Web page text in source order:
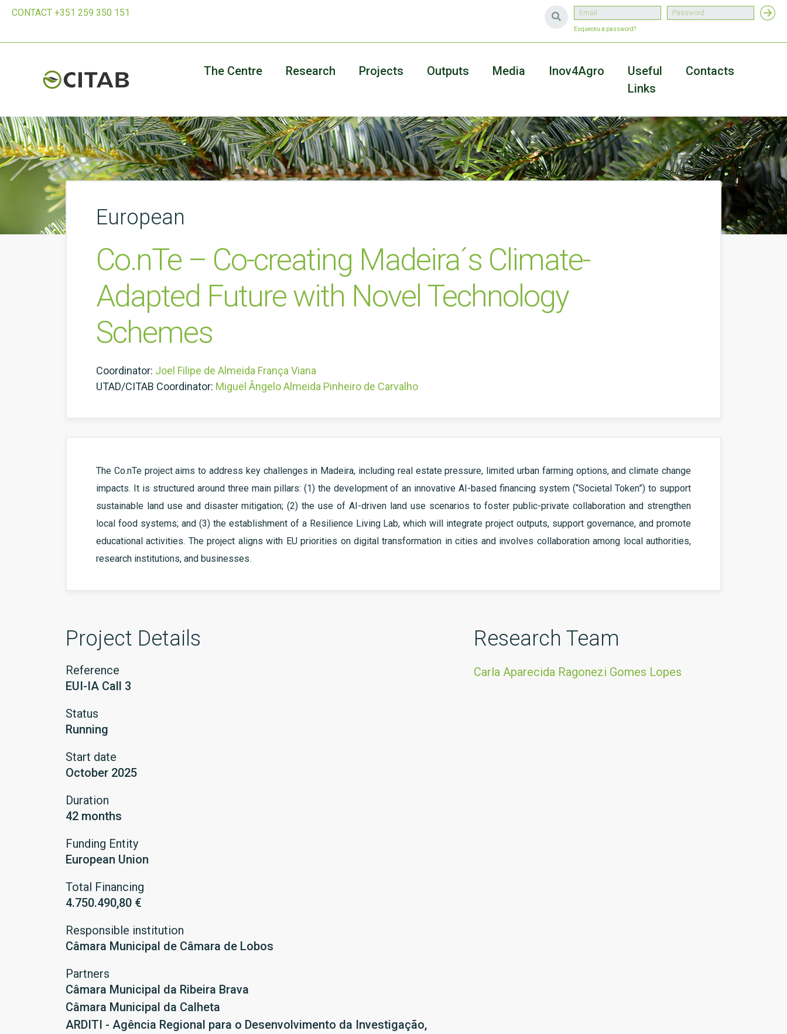
CONTACT +351 259 350 151
Esqueceu a password?
The Centre Research Projects Outputs Media Inov4Agro
Useful
Links
Contacts
European
Co.nTe – Co-creating Madeira´s Climate-
Adapted Future with Novel Technology
Schemes
Coordinator: Joel Filipe de Almeida França Viana
UTAD/CITAB Coordinator: Miguel Ângelo Almeida Pinheiro de Carvalho
The Co.nTe project aims to address key challenges in Madeira, including real estate pressure, limited urban farming options, and climate change
impacts. It is structured around three main pillars: (1) the development of an innovative AI-based financing system (“Societal Token”) to support
sustainable land use and disaster mitigation; (2) the use of AI-driven land use scenarios to foster public-private collaboration and strengthen
local food systems; and (3) the establishment of a Resilience Living Lab, which will integrate project outputs, support governance, and promote
educational activities. The project aligns with EU priorities on digital transformation in cities and involves collaboration among local authorities,
research institutions, and businesses.
Project Details
Reference
EUI-IA Call 3
Status
Running
Start date
October 2025
Duration
42 months
Funding Entity
European Union
Total Financing
4.750.490,80 €
Responsible institution
Câmara Municipal de Câmara de Lobos
Partners
Câmara Municipal da Ribeira Brava
Câmara Municipal da Calheta
ARDITI - Agência Regional para o Desenvolvimento da Investigação,
Research Team
Carla Aparecida Ragonezi Gomes Lopes